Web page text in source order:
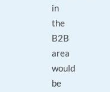
in
the
B2B
area
would
be